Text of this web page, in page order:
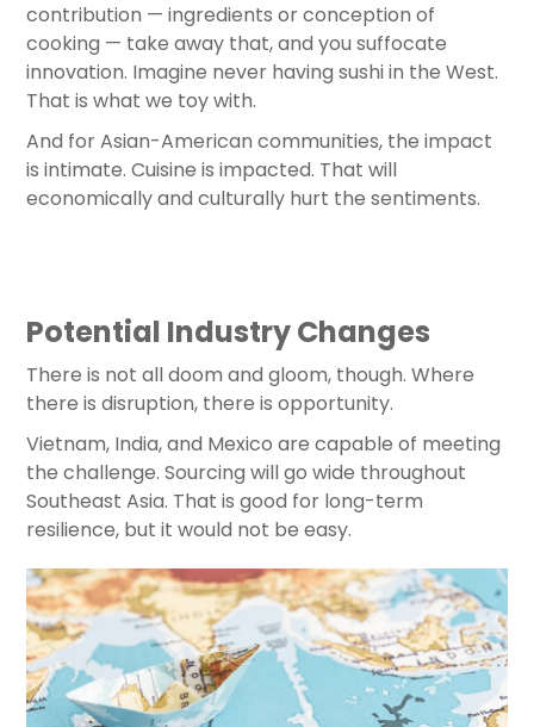
contribution — ingredients or conception of
cooking — take away that, and you suffocate
innovation. Imagine never having sushi in the West.
That is what we toy with.
And for Asian-American communities, the impact
is intimate. Cuisine is impacted. That will
economically and culturally hurt the sentiments.
Potential Industry Changes
There is not all doom and gloom, though. Where
there is disruption, there is opportunity.
Vietnam, India, and Mexico are capable of meeting
the challenge. Sourcing will go wide throughout
Southeast Asia. That is good for long-term
resilience, but it would not be easy.